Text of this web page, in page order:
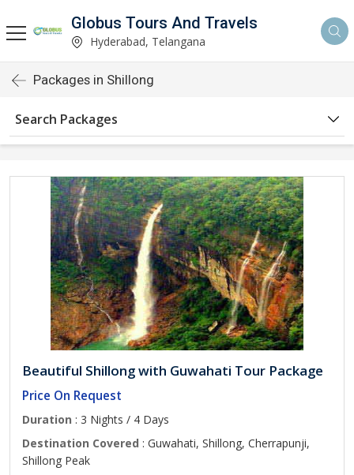
Globus Tours And Travels
Hyderabad, Telangana
Packages in Shillong
Search Packages
Beautiful Shillong with Guwahati Tour Package
Price On Request
Duration : 3 Nights / 4 Days
Destination Covered : Guwahati, Shillong, Cherrapunji,
Shillong Peak